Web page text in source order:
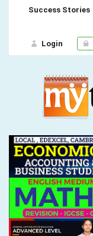
Success Stories
Login